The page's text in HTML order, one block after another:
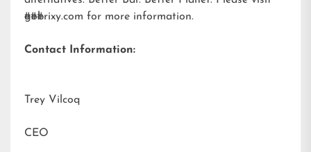
gobrixy.com for more information.
###
Contact Information:
Trey Vilcoq
CEO